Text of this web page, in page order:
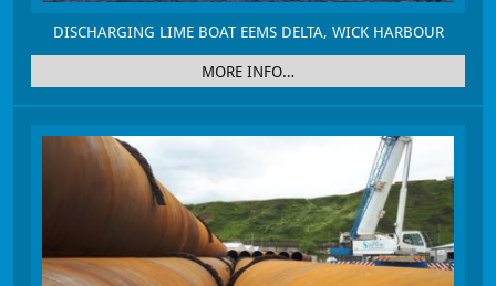
DISCHARGING LIME BOAT EEMS DELTA, WICK HARBOUR
MORE INFO…